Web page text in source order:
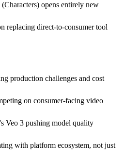
opens entirely new
replacing direct-to-consumer tool
production challenges and cost
on consumer-facing video
Veo 3 pushing model quality
with platform ecosystem, not just